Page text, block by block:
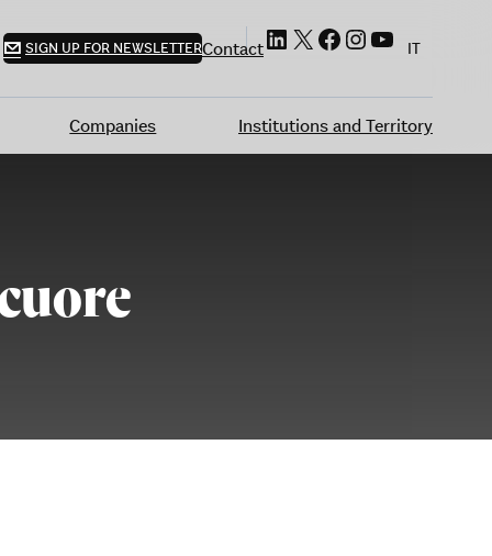
SIGN UP FOR NEWSLETTERContactLinkedIn
X Facebook
Instagram
YouTube
IT
Companies Institutions and Territory